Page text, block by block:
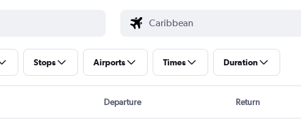
Stops Airports Times Duration
Departure Return